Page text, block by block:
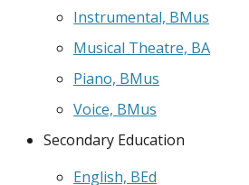
Instrumental, BMus
Musical Theatre, BA
Piano, BMus
Voice, BMus
Secondary Education
English, BEd